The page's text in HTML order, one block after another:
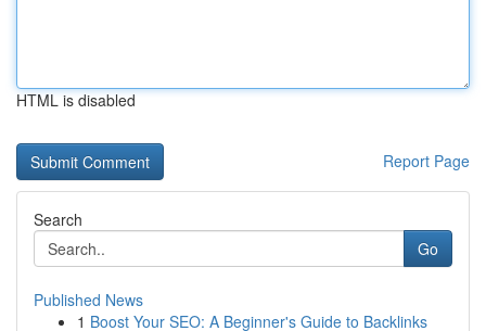
HTML is disabled
Report Page
Search
Go
Published News
1 Boost Your SEO: A Beginner's Guide to Backlinks